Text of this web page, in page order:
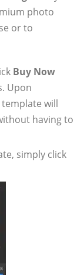
photo
or to
Buy Now
Upon
will
having to
simply click